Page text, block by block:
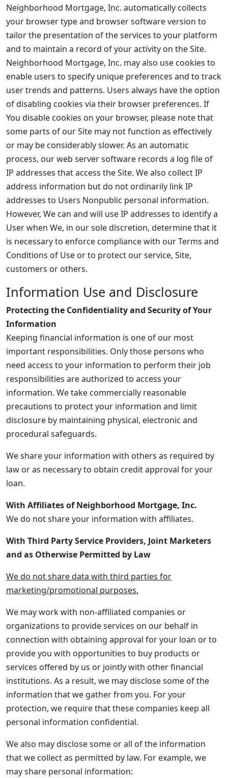
Neighborhood Mortgage, Inc. automatically collects
your browser type and browser software version to
tailor the presentation of the services to your platform
and to maintain a record of your activity on the Site.
Neighborhood Mortgage, Inc. may also use cookies to
enable users to specify unique preferences and to track
user trends and patterns. Users always have the option
of disabling cookies via their browser preferences. If
You disable cookies on your browser, please note that
some parts of our Site may not function as effectively
or may be considerably slower. As an automatic
process, our web server software records a log file of
IP addresses that access the Site. We also collect IP
address information but do not ordinarily link IP
addresses to Users Nonpublic personal information.
However, We can and will use IP addresses to identify a
User when We, in our sole discretion, determine that it
is necessary to enforce compliance with our Terms and
Conditions of Use or to protect our service, Site,
customers or others.
Information Use and Disclosure
Protecting the Confidentiality and Security of Your
Information
Keeping financial information is one of our most
important responsibilities. Only those persons who
need access to your information to perform their job
responsibilities are authorized to access your
information. We take commercially reasonable
precautions to protect your information and limit
disclosure by maintaining physical, electronic and
procedural safeguards.
We share your information with others as required by
law or as necessary to obtain credit approval for your
loan.
With Affiliates of Neighborhood Mortgage, Inc.
We do not share your information with affiliates.
With Third Party Service Providers, Joint Marketers
and as Otherwise Permitted by Law
We do not share data with third parties for
marketing/promotional purposes.
We may work with non-affiliated companies or
organizations to provide services on our behalf in
connection with obtaining approval for your loan or to
provide you with opportunities to buy products or
services offered by us or jointly with other financial
institutions. As a result, we may disclose some of the
information that we gather from you. For your
protection, we require that these companies keep all
personal information confidential.
We also may disclose some or all of the information
that we collect as permitted by law. For example, we
may share personal information: